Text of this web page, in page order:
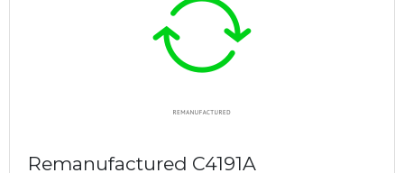
Remanufactured C4191A